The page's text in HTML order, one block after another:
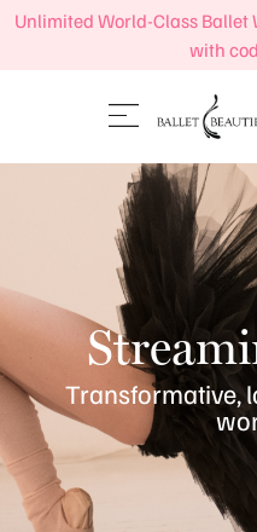
Unlimited World-Class
with
Transformative,